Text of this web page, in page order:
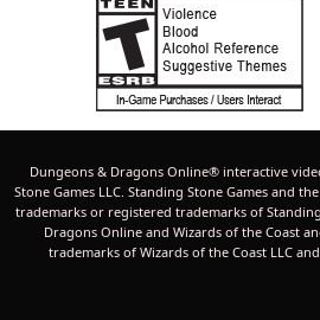
Dungeons & Dragons Online® interactive
Stone Games LLC. Standing Stone Games and
trademarks or registered trademarks of
Dragons Online and Wizards of the Coast
trademarks of Wizards of the Coast LLC